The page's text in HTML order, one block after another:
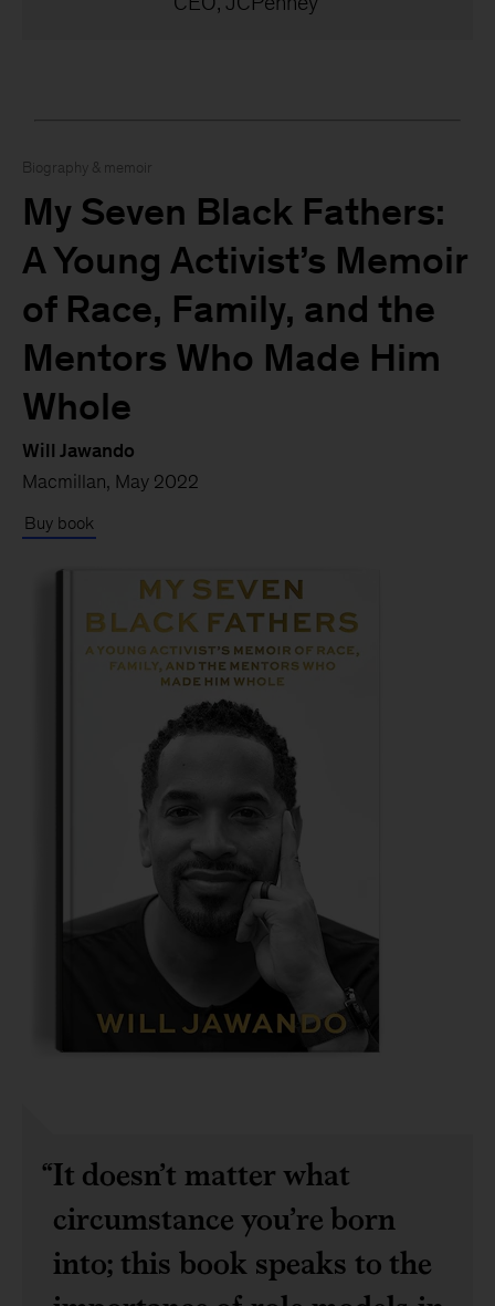
Biography & memoir
My Seven Black Fathers:
A Young Activist’s Memoir
of Race, Family, and the
Mentors Who Made Him
Whole
Will Jawando
Macmillan, May 2022
Buy book
It doesn’t matter what
circumstance you’re born
into; this book speaks to the